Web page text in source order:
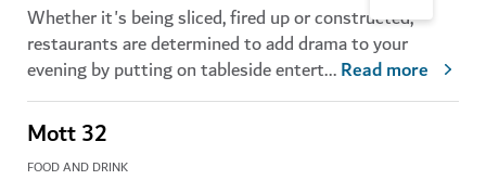
Whether it's being sliced, fired up or constructed,
restaurants are determined to add drama to your
evening by putting on tableside entert...Read more
Mott 32
FOOD AND DRINK